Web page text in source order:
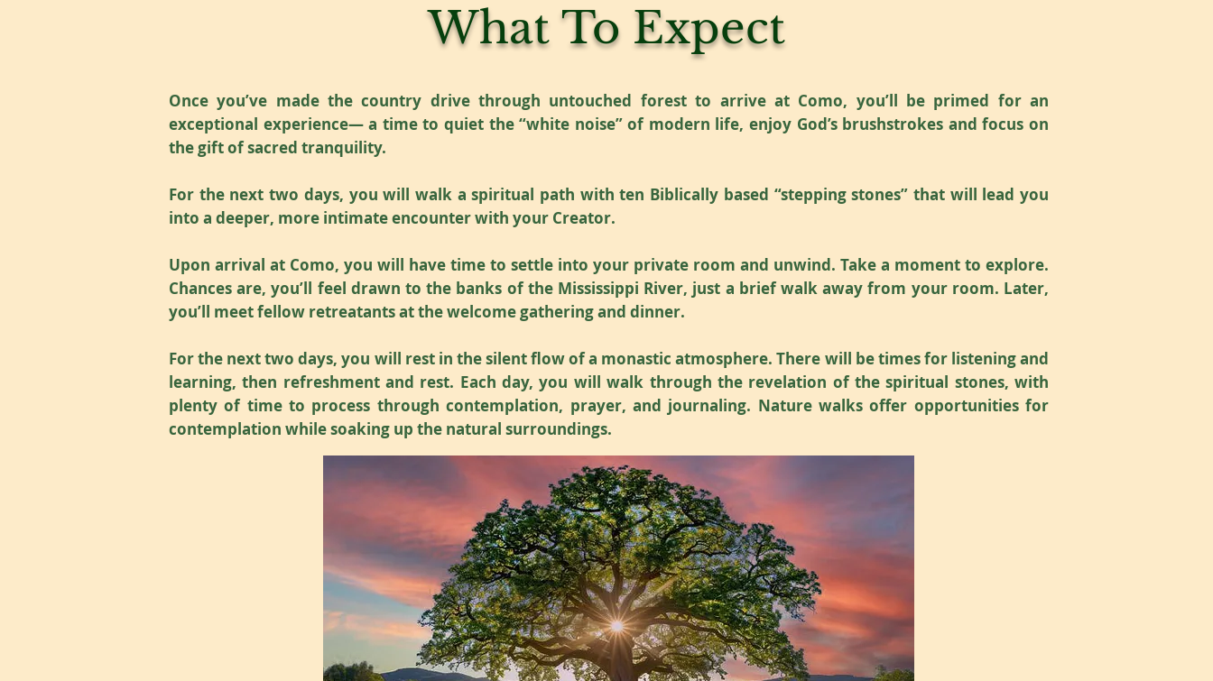
What To Expect
Once you’ve made the country drive through untouched forest to arrive at Como, you’ll be primed for an
exceptional experience— a time to quiet the “white noise” of modern life, enjoy God’s brushstrokes and focus on
the gift of sacred tranquility.
For the next two days, you will walk a spiritual path with ten Biblically based “stepping stones” that will lead you
into a deeper, more intimate encounter with your Creator.
Upon arrival at Como, you will have time to settle into your private room and unwind. Take a moment to explore.
Chances are, you’ll feel drawn to the banks of the Mississippi River, just a brief walk away from your room. Later,
you’ll meet fellow retreatants at the welcome gathering and dinner.
For the next two days, you will rest in the silent flow of a monastic atmosphere. There will be times for listening and
learning, then refreshment and rest. Each day, you will walk through the revelation of the spiritual stones, with
plenty of time to process through contemplation, prayer, and journaling. Nature walks offer opportunities for
contemplation while soaking up the natural surroundings.